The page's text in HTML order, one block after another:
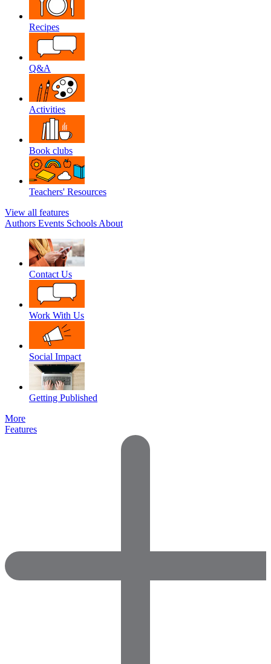
Recipes
Q&A
Activities
Book clubs
Teachers' Resources
View all features
Authors Events Schools About
Contact Us
Work With Us
Social Impact
Getting Published
More
Features